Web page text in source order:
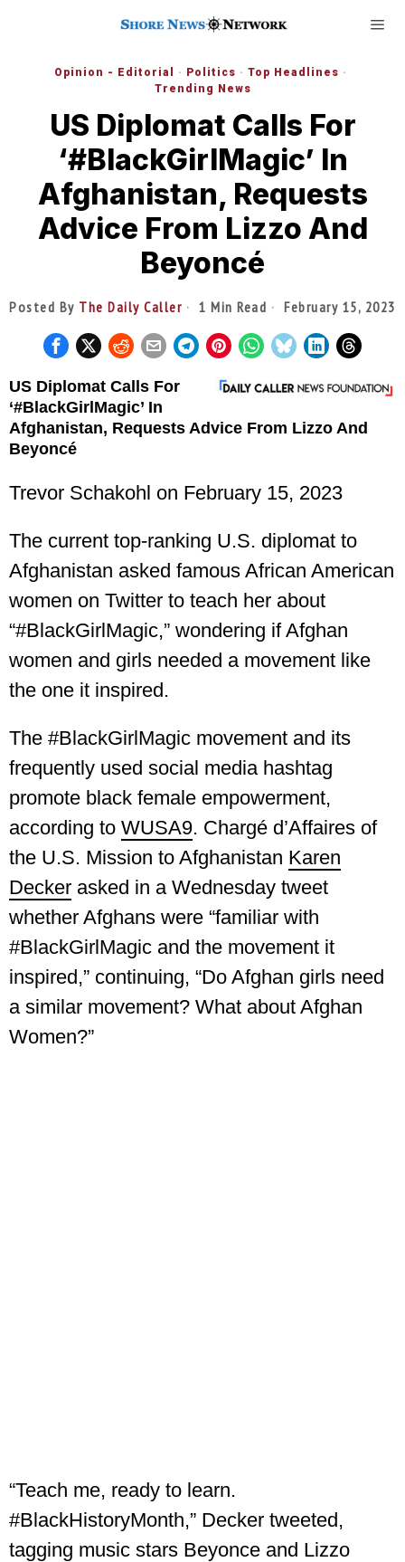
Opinion - Editorial · Politics · Top Headlines ·
Trending News
US Diplomat Calls For
‘#BlackGirlMagic’ In
Afghanistan, Requests
Advice From Lizzo And
Beyoncé
Posted By The Daily Caller 1 Min Read February 15, 2023
US Diplomat Calls For
‘#BlackGirlMagic’ In
Afghanistan, Requests Advice From Lizzo And
Beyoncé
Trevor Schakohl on February 15, 2023
The current top-ranking U.S. diplomat to
Afghanistan asked famous African American
women on Twitter to teach her about
“#BlackGirlMagic,” wondering if Afghan
women and girls needed a movement like
the one it inspired.
The #BlackGirlMagic movement and its
frequently used social media hashtag
promote black female empowerment,
according to WUSA9. Chargé d’Affaires of
the U.S. Mission to Afghanistan Karen
Decker asked in a Wednesday tweet
whether Afghans were “familiar with
#BlackGirlMagic and the movement it
inspired,” continuing, “Do Afghan girls need
a similar movement? What about Afghan
Women?”
“Teach me, ready to learn.
#BlackHistoryMonth,” Decker tweeted,
tagging music stars Beyonce and Lizzo